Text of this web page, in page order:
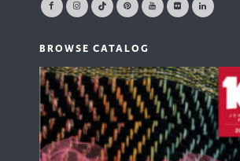
BROWSE CATALOG